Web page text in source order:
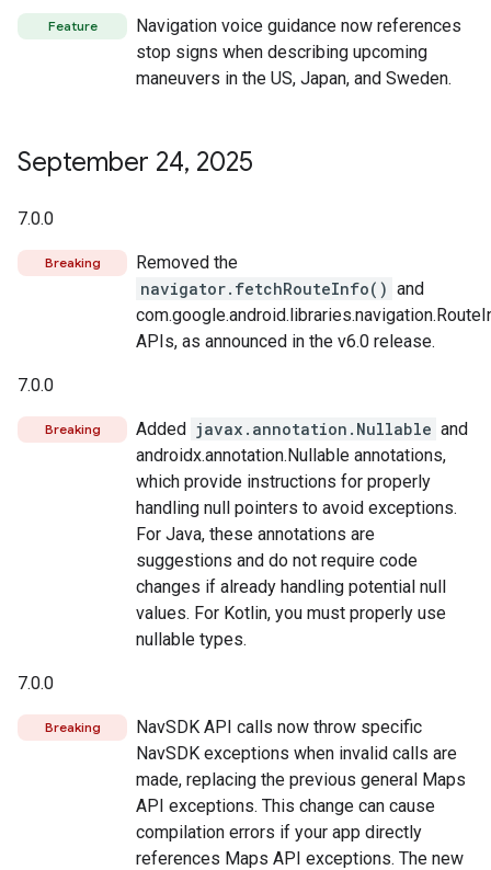
Feature
Navigation voice guidance now references
stop signs when describing upcoming
maneuvers in the US, Japan, and Sweden.
September 24, 2025
7.0.0
Breaking
Removed the
navigator.fetchRouteInfo() and
APIs, as announced in the v6.0 release.
7.0.0
Breaking Added javax.annotation.Nullable and
androidx.annotation.Nullable annotations,
which provide instructions for properly
handling null pointers to avoid exceptions.
For Java, these annotations are
suggestions and do not require code
changes if already handling potential null
values. For Kotlin, you must properly use
nullable types.
7.0.0
Breaking
NavSDK API calls now throw specific
NavSDK exceptions when invalid calls are
made, replacing the previous general Maps
API exceptions. This change can cause
compilation errors if your app directly
references Maps API exceptions. The new